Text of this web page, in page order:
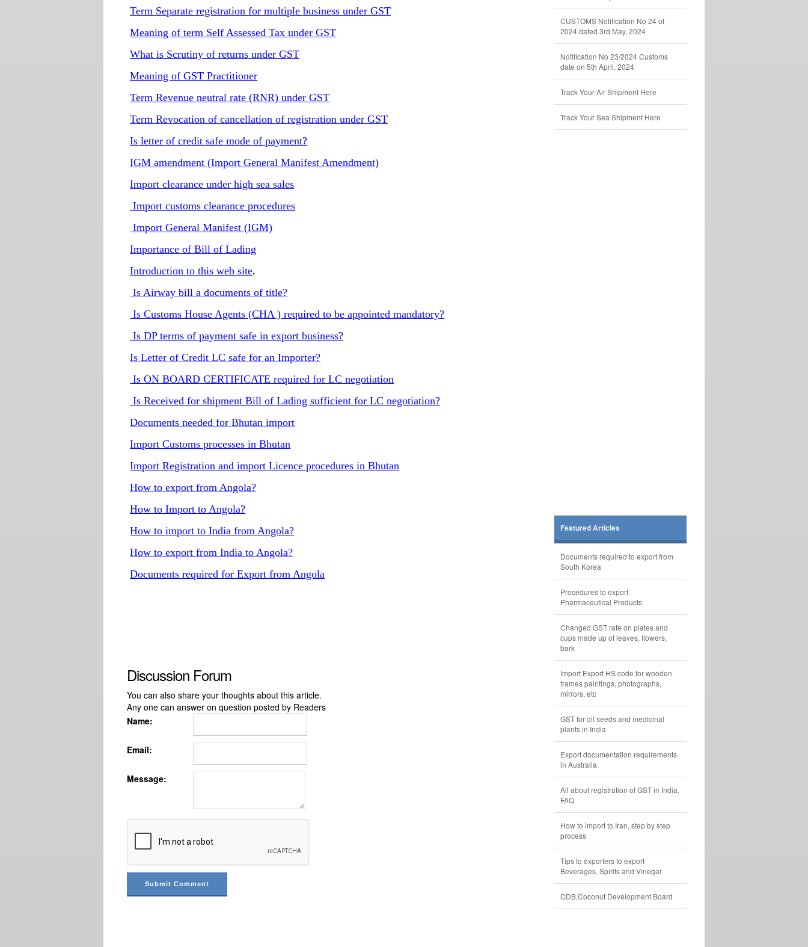
Term Separate registration for multiple business under GST
Meaning of term Self Assessed Tax under GST
What is Scrutiny of returns under GST
Meaning of GST Practitioner
Term Revenue neutral rate (RNR) under GST
Term Revocation of cancellation of registration under GST
Is letter of credit safe mode of payment?
IGM amendment (Import General Manifest Amendment)
Import clearance under high sea sales
Import customs clearance procedures
Import General Manifest (IGM)
Importance of Bill of Lading
Introduction to this web site.
Is Airway bill a documents of title?
Is Customs House Agents (CHA ) required to be appointed mandatory?
Is DP terms of payment safe in export business?
Is Letter of Credit LC safe for an Importer?
Is ON BOARD CERTIFICATE required for LC negotiation
Is Received for shipment Bill of Lading sufficient for LC negotiation?
Documents needed for Bhutan import
Import Customs processes in Bhutan
Import Registration and import Licence procedures in Bhutan
How to export from Angola?
How to Import to Angola?
How to import to India from Angola?
How to export from India to Angola?
Documents required for Export from Angola
Discussion Forum
You can also share your thoughts about this article.
Any one can answer on question posted by Readers
Name:
Email:
Message:
CUSTOMS Notification No 24 of
2024 dated 3rd May, 2024
Notification No 23/2024 Customs
date on 5th April, 2024
Track Your Air Shipment Here
Track Your Sea Shipment Here
Featured Articles
Documents required to export from
South Korea
Procedures to export
Pharmaceutical Products
Changed GST rate on plates and
cups made up of leaves, flowers,
bark
Import Export HS code for wooden
frames paintings, photographs,
mirrors, etc
GST for oil seeds and medicinal
plants in India
Export documentation requirements
in Australia
All about registration of GST in India,
FAQ
How to import to Iran, step by step
process
Tips to exporters to export
Beverages, Spirits and Vinegar
CDB,Coconut Development Board